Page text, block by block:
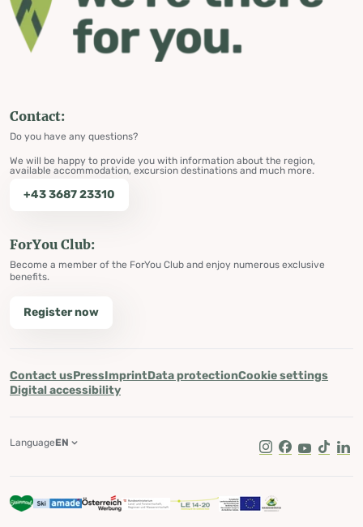
Contact:
Do you have any questions?
We will be happy to provide you with information about the region,
available accommodation, excursion destinations and much more.
+43 3687 23310
ForYou Club:
Become a member of the ForYou Club and enjoy numerous exclusive
benefits.
Register now
Contact usPressImprintData protectionCookie settings
Digital accessibility
Instagram
Facebook
Youtube
Tik Tok
LanguageEN